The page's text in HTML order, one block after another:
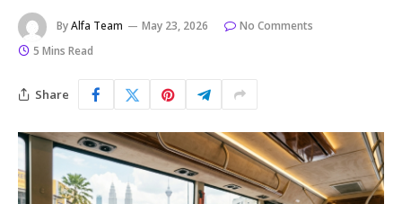
ByAlfa Team May 23, 2026
No Comments
5 Mins Read
Share